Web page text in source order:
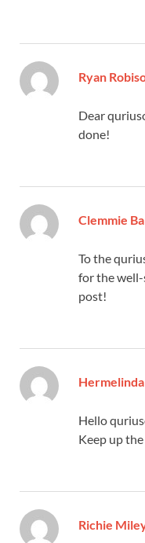
Ryan
Dear
done!
Clemmie
To the
for the
post!
Hello
Keep up
Richie